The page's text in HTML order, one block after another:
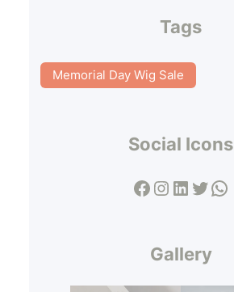
Tags
Memorial Day Wig Sale
Social Icons
Facebook Instagram LinkedIn Twitter WhatsApp
Gallery